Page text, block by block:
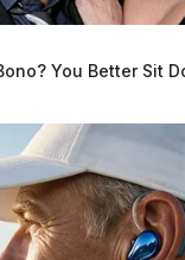
You Better Sit